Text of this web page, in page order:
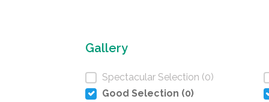
Gallery
Spectacular Selection (0)
Good Selection (0)